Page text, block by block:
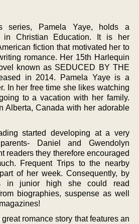
series, Pamela Yaye, holds a
in Christian Education. It is her
fiction that motivated her to
romance. Her 15th Harlequin
known as SEDUCED BY THE
in 2014. Pamela Yaye is a
In her free time she likes watching
to a vacation with her family.
Alberta, Canada with her adorable
started developing at a very
Daniel and Gwendolyn
readers they therefore encouraged
Frequent Trips to the nearby
of her week. Consequently, by
in junior high she could read
biographies, suspense as well
romance story that features an